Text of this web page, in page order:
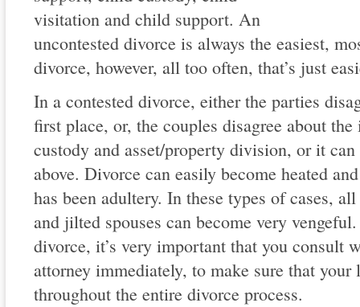
visitation and child support. An
uncontested divorce is always the easiest,
divorce, however, all too often, that’s just
In a contested divorce, either the parties
first place, or, the couples disagree about
custody and asset/property division, or it
above. Divorce can easily become heated
has been adultery. In these types of cases,
and jilted spouses can become very
divorce, it’s very important that you consult
attorney immediately, to make sure that your
throughout the entire divorce process.